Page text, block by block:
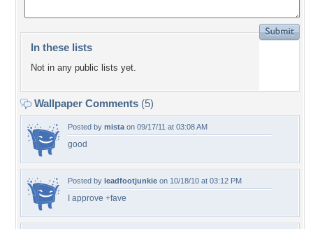
In these lists
Not in any public lists yet.
Wallpaper Comments (5)
Posted by mista on 09/17/11 at 03:08 AM
good
Posted by leadfootjunkie on 10/18/10 at 03:12 PM
I approve +fave